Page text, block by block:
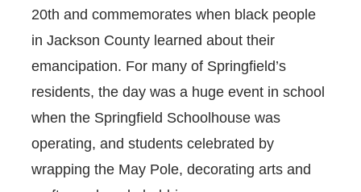
20th and commemorates when black people
in Jackson County learned about their
emancipation. For many of Springfield’s
residents, the day was a huge event in school
when the Springfield Schoolhouse was
operating, and students celebrated by
wrapping the May Pole, decorating arts and